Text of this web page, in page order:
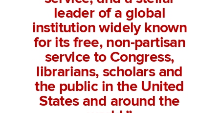
leader of a global
institution widely known
for its free, non-partisan
service to Congress,
librarians, scholars and
the public in the United
States and around the